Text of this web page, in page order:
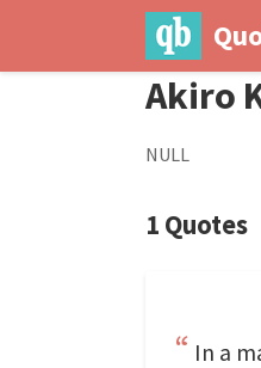
Akiro
NULL
1 Quotes
In a